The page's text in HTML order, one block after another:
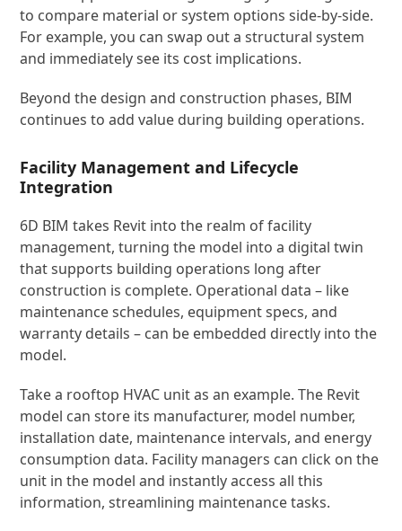
to compare material or system options side-by-side.
For example, you can swap out a structural system
and immediately see its cost implications.
Beyond the design and construction phases, BIM
continues to add value during building operations.
Facility Management and Lifecycle
Integration
6D BIM takes Revit into the realm of facility
management, turning the model into a digital twin
that supports building operations long after
construction is complete. Operational data – like
maintenance schedules, equipment specs, and
warranty details – can be embedded directly into the
model.
Take a rooftop HVAC unit as an example. The Revit
model can store its manufacturer, model number,
installation date, maintenance intervals, and energy
consumption data. Facility managers can click on the
unit in the model and instantly access all this
information, streamlining maintenance tasks.